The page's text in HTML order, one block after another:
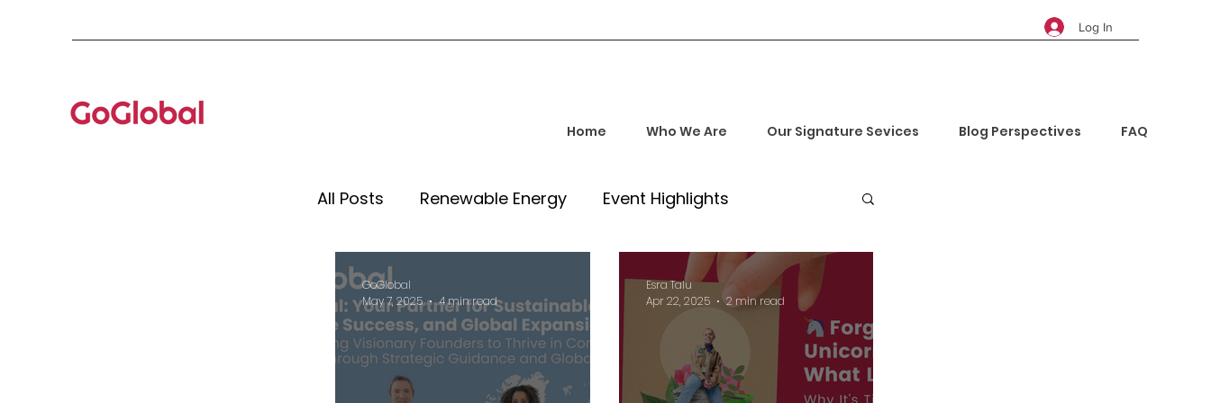
Log In
Home Who We Are Our Signature Sevices Blog Perspectives FAQ
All Posts Renewable Energy Event Highlights
Mentorship and Empowerment Startup Insights
Global Tech Trends Investment Opportunities
GoGlobal
May 7, 2025
4 min read
Esra Talu
Apr 22, 2025
2 min read